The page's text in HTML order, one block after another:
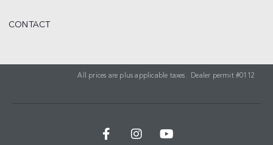
CONTACT
All prices are plus applicable taxes. Dealer permit #0112